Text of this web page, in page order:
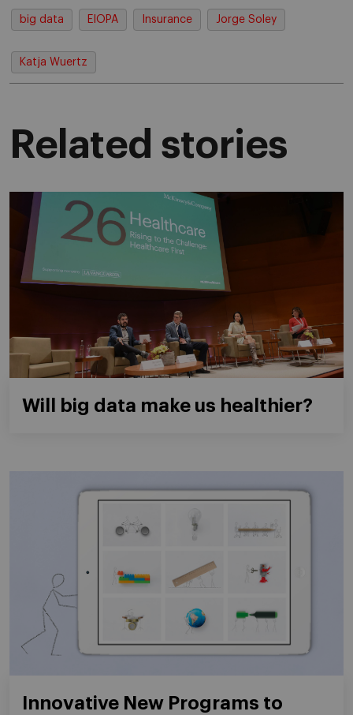
big data EIOPA Insurance Jorge Soley
Katja Wuertz
Related stories
Will big data make us healthier?
Innovative New Programs to